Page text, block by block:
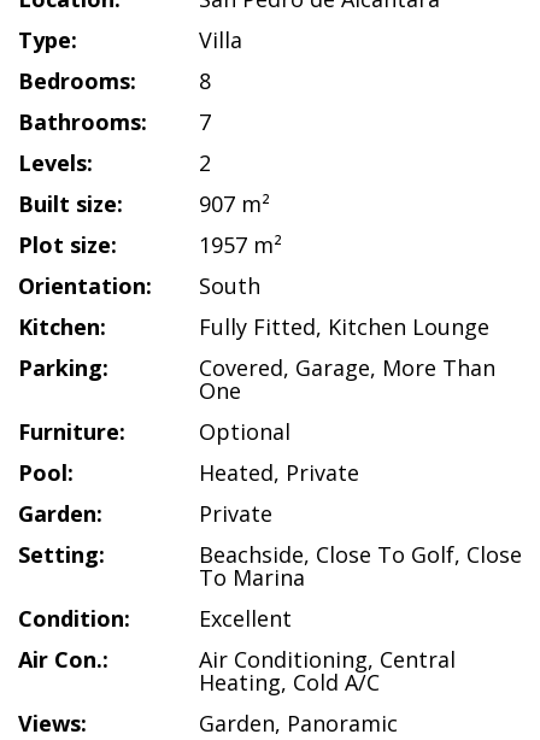
Type:
Villa
Bedrooms:
8
Bathrooms:
7
Levels:
2
Built size:
907 m²
Plot size:
1957 m²
Orientation:
South
Kitchen:
Fully Fitted, Kitchen Lounge
Parking:
Covered, Garage, More Than
One
Furniture:
Optional
Pool:
Heated, Private
Garden:
Private
Setting:
Beachside, Close To Golf, Close
To Marina
Condition:
Excellent
Air Con.:
Air Conditioning, Central
Heating, Cold A/C
Views:
Garden, Panoramic